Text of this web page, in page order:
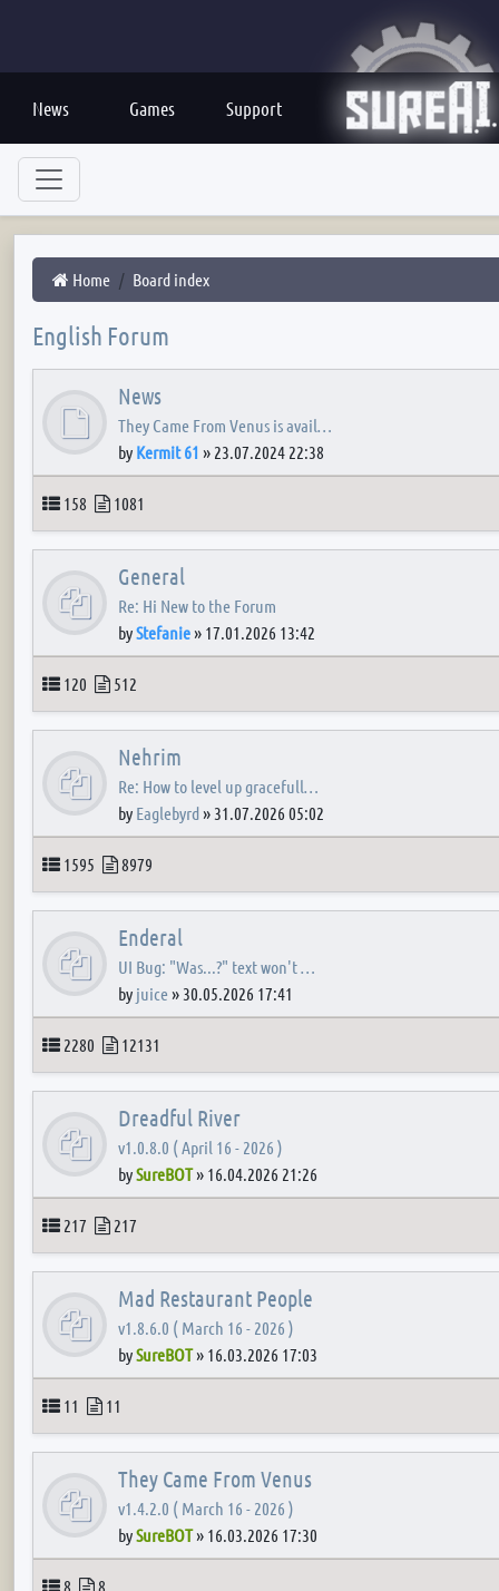
News Games Support
Home Board index
English Forum
News
They Came From Venus is avail…
by Kermit 61 » 23.07.2024 22:38
Topics
158 Posts
1081
General
Re: Hi New to the Forum
byStefanie» 17.01.2026 13:42
Topics
120 Posts
512
Nehrim
Re: How to level up gracefull…
by Eaglebyrd» 31.07.2026 05:02
Topics
1595 Posts
8979
Enderal
UI Bug: "Was...?" text won't …
by juice» 30.05.2026 17:41
Topics
2280 Posts
12131
Dreadful River
v1.0.8.0 ( April 16 - 2026 )
bySureBOT» 16.04.2026 21:26
Topics
217 Posts
217
Mad Restaurant People
v1.8.6.0 ( March 16 - 2026 )
bySureBOT» 16.03.2026 17:03
Topics
11 Posts
11
They Came From Venus
v1.4.2.0 ( March 16 - 2026 )
bySureBOT» 16.03.2026 17:30
Topics
8 Posts
8